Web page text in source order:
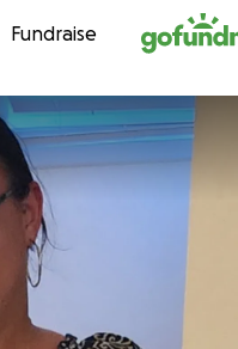
Fundraise